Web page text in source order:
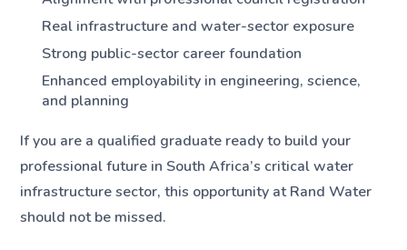
Real infrastructure and water-sector exposure
Strong public-sector career foundation
Enhanced employability in engineering, science,
and planning
If you are a qualified graduate ready to build your
professional future in South Africa’s critical water
infrastructure sector, this opportunity at Rand Water
should not be missed.